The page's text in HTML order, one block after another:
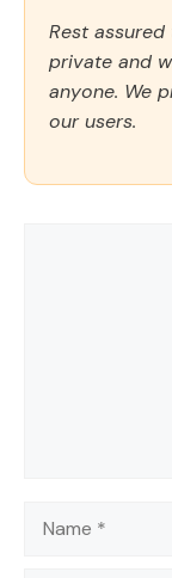
Rest
private and
anyone. We
our users.
Name